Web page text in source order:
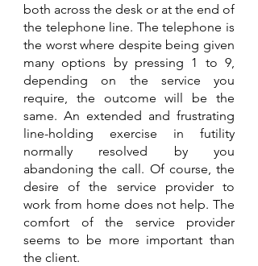
both across the desk or at the end of
the telephone line. The telephone is
the worst where despite being given
many options by pressing 1 to 9,
depending on the service you
require, the outcome will be the
same. An extended and frustrating
line-holding exercise in futility
normally resolved by you
abandoning the call. Of course, the
desire of the service provider to
work from home does not help. The
comfort of the service provider
seems to be more important than
the client.